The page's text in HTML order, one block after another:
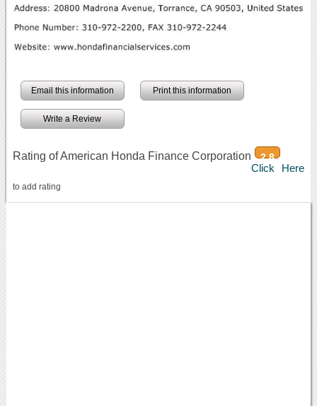
Email this information Print this information
Write a Review
Rating of American Honda Finance Corporation 2.8
Click Here
to add rating